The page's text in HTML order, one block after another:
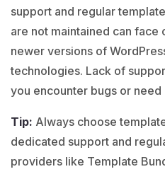
support and regular
are not maintained can face
newer versions of
technologies. Lack of
you encounter bugs or
Tip: Always choose
dedicated support and
providers like Template